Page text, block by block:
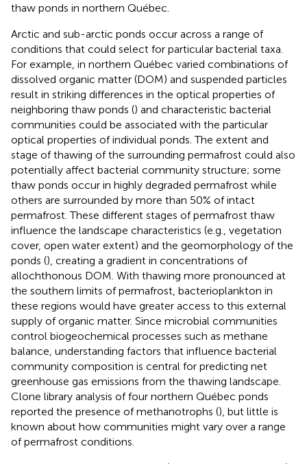
thaw ponds in northern Québec.
Arctic and sub-arctic ponds occur across a range of
conditions that could select for particular bacterial taxa.
For example, in northern Québec varied combinations of
dissolved organic matter (DOM) and suspended particles
result in striking differences in the optical properties of
neighboring thaw ponds () and characteristic bacterial
communities could be associated with the particular
optical properties of individual ponds. The extent and
stage of thawing of the surrounding permafrost could also
potentially affect bacterial community structure; some
thaw ponds occur in highly degraded permafrost while
others are surrounded by more than 50% of intact
permafrost. These different stages of permafrost thaw
influence the landscape characteristics (e.g., vegetation
cover, open water extent) and the geomorphology of the
ponds (), creating a gradient in concentrations of
allochthonous DOM. With thawing more pronounced at
the southern limits of permafrost, bacterioplankton in
these regions would have greater access to this external
supply of organic matter. Since microbial communities
control biogeochemical processes such as methane
balance, understanding factors that influence bacterial
community composition is central for predicting net
greenhouse gas emissions from the thawing landscape.
Clone library analysis of four northern Québec ponds
reported the presence of methanotrophs (), but little is
known about how communities might vary over a range
of permafrost conditions.